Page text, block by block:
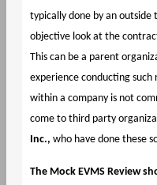
typically done by an
objective look at the
This can be a parent
experience conducting such
within a company is not
come to third party
Inc., who have done these
The Mock EVMS Review